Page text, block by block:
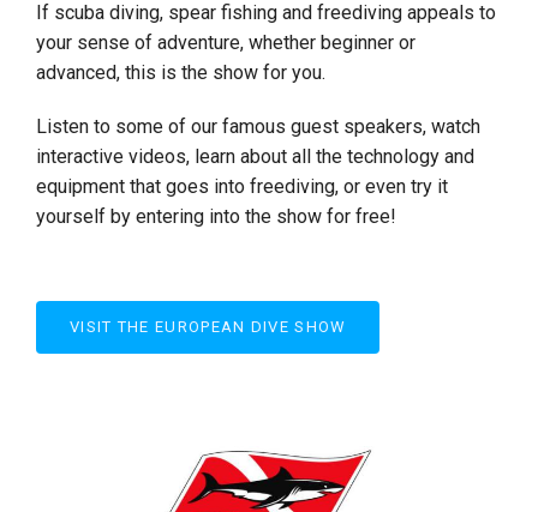
If scuba diving, spear fishing and freediving appeals to
your sense of adventure, whether beginner or
advanced, this is the show for you.
Listen to some of our famous guest speakers, watch
interactive videos, learn about all the technology and
equipment that goes into freediving, or even try it
yourself by entering into the show for free!
VISIT THE EUROPEAN DIVE SHOW